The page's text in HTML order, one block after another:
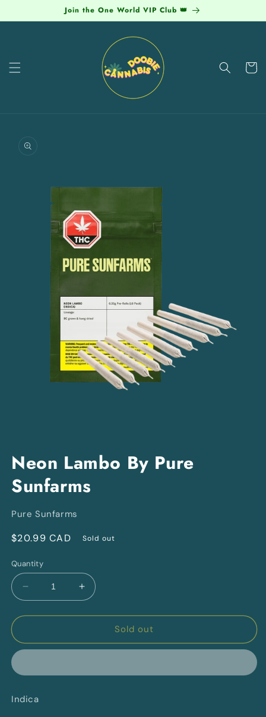
content
Join the One World VIP Club 👑
Cart
product
information
in
modal
Neon Lambo By Pure
Sunfarms
Pure Sunfarms
Regular
$20.99 CAD Sold out
Quantity
Decrease
quantity
for
Lambo
Sunfarms
Increase
quantity
for
Lambo
Sunfarms
Sold out
Indica